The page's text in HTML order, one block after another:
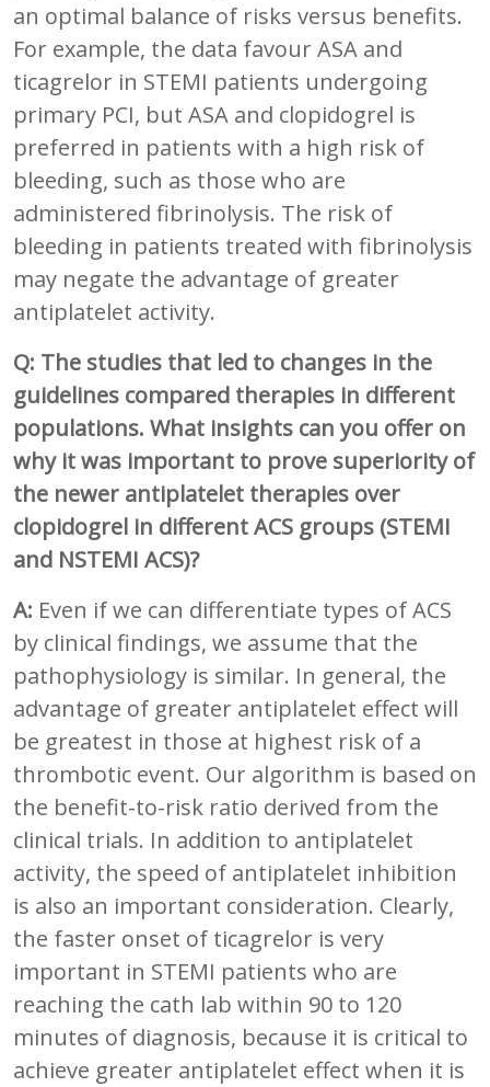
an optimal balance of risks versus benefits.
For example, the data favour ASA and
ticagrelor in STEMI patients undergoing
primary PCI, but ASA and clopidogrel is
preferred in patients with a high risk of
bleeding, such as those who are
administered fibrinolysis. The risk of
bleeding in patients treated with fibrinolysis
may negate the advantage of greater
antiplatelet activity.
Q: The studies that led to changes in the
guidelines compared therapies in different
populations. What insights can you offer on
why it was important to prove superiority of
the newer antiplatelet therapies over
clopidogrel in different ACS groups (STEMI
and NSTEMI ACS)?
A: Even if we can differentiate types of ACS
by clinical findings, we assume that the
pathophysiology is similar. In general, the
advantage of greater antiplatelet effect will
be greatest in those at highest risk of a
thrombotic event. Our algorithm is based on
the benefit-to-risk ratio derived from the
clinical trials. In addition to antiplatelet
activity, the speed of antiplatelet inhibition
is also an important consideration. Clearly,
the faster onset of ticagrelor is very
important in STEMI patients who are
reaching the cath lab within 90 to 120
minutes of diagnosis, because it is critical to
achieve greater antiplatelet effect when it is